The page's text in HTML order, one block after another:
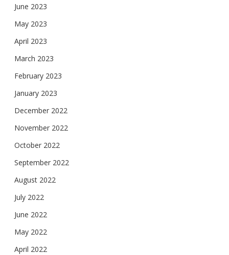
June 2023
May 2023
April 2023
March 2023
February 2023
January 2023
December 2022
November 2022
October 2022
September 2022
August 2022
July 2022
June 2022
May 2022
April 2022